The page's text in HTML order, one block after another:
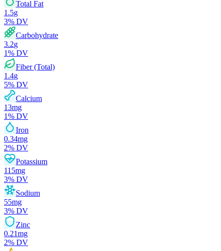
Total Fat
1.5g
3% DV
Carbohydrate
3.2g
1% DV
Fiber (Total)
1.4g
5% DV
Calcium
13mg
1% DV
Iron
0.34mg
2% DV
Potassium
115mg
3% DV
Sodium
55mg
3% DV
Zinc
0.21mg
2% DV